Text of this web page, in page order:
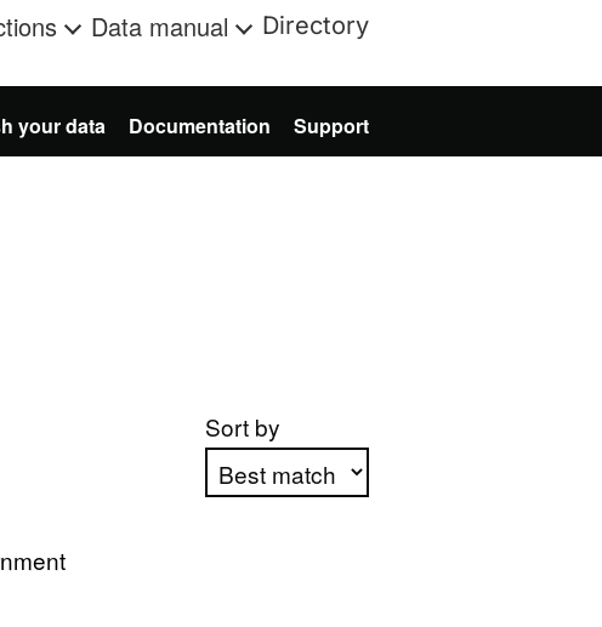
Data manual Directory
your data Documentation Support
Sort by